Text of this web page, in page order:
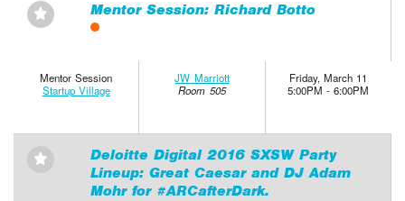
⋆ Mentor Session: Richard Botto
Mentor Session
Startup Village
JW Marriott
Room 505
Friday, March 11
5:00PM - 6:00PM
⋆
Deloitte Digital 2016 SXSW Party
Lineup: Great Caesar and DJ Adam
Mohr for #ARCafterDark.